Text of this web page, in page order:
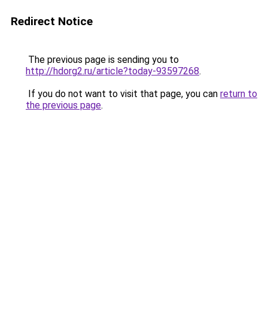
Redirect Notice
The previous page is sending you to
http://hdorg2.ru/article?today-93597268.
If you do not want to visit that page, you can return to
the previous page.